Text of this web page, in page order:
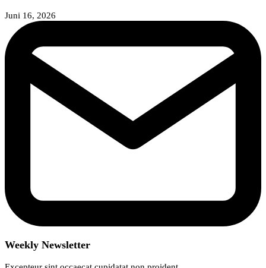
Juni 16, 2026
Weekly Newsletter